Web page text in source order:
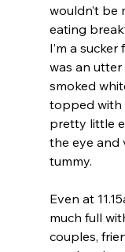
wouldn’t be
eating
I’m a
was an
smoked
topped with
pretty little
the eye and
tummy.
Even at
much full
couples,